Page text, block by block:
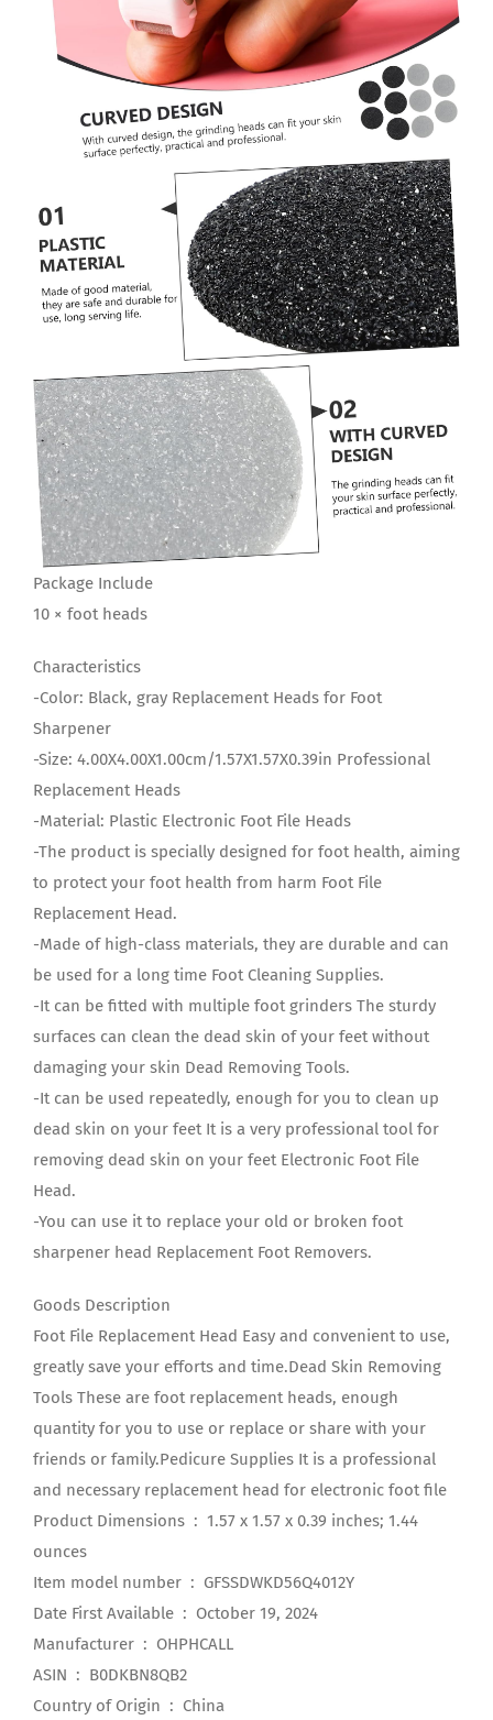
Package Include
10 × foot heads
Characteristics
-Color: Black, gray Replacement Heads for Foot
Sharpener
-Size: 4.00X4.00X1.00cm/1.57X1.57X0.39in Professional
Replacement Heads
-Material: Plastic Electronic Foot File Heads
-The product is specially designed for foot health, aiming
to protect your foot health from harm Foot File
Replacement Head.
-Made of high-class materials, they are durable and can
be used for a long time Foot Cleaning Supplies.
-It can be fitted with multiple foot grinders The sturdy
surfaces can clean the dead skin of your feet without
damaging your skin Dead Removing Tools.
-It can be used repeatedly, enough for you to clean up
dead skin on your feet It is a very professional tool for
removing dead skin on your feet Electronic Foot File
Head.
-You can use it to replace your old or broken foot
sharpener head Replacement Foot Removers.
Goods Description
Foot File Replacement Head Easy and convenient to use,
greatly save your efforts and time.Dead Skin Removing
Tools These are foot replacement heads, enough
quantity for you to use or replace or share with your
friends or family.Pedicure Supplies It is a professional
and necessary replacement head for electronic foot file
Product Dimensions ‏ : ‎ 1.57 x 1.57 x 0.39 inches; 1.44
ounces
Item model number ‏ : ‎ GFSSDWKD56Q4012Y
Date First Available ‏ : ‎ October 19, 2024
Manufacturer ‏ : ‎ OHPHCALL
ASIN ‏ : ‎ B0DKBN8QB2
Country of Origin ‏ : ‎ China